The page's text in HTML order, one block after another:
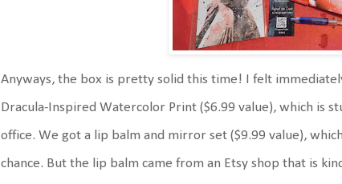
Anyways, the box is pretty solid this time! I felt
Dracula-Inspired Watercolor Print ($6.99 value), which is
office. We got a lip balm and mirror set ($9.99 value),
chance. But the lip balm came from an Etsy shop that is